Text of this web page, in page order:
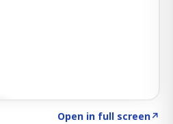
Open in full screen↗